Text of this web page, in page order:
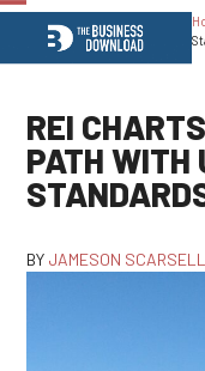
Open
mobile
menu
Close
mobile
menu
REI
PATH WITH
BY JAMESON